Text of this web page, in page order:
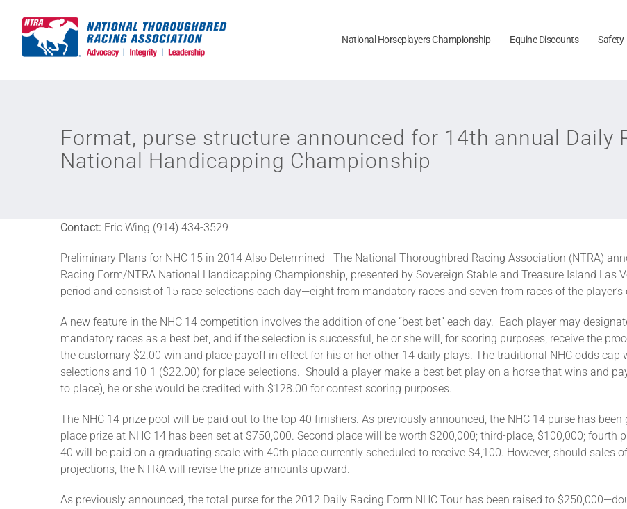
content
National Horseplayers Championship Equine Discounts Safety
Format, purse structure announced for 14th annual Daily
National Handicapping Championship
Contact: Eric Wing (914) 434-3529
Preliminary Plans for NHC 15 in 2014 Also Determined The National Thoroughbred Racing Association (NTRA)
Racing Form/NTRA National Handicapping Championship, presented by Sovereign Stable and Treasure Island Las
period and consist of 15 race selections each day—eight from mandatory races and seven from races of the
A new feature in the NHC 14 competition involves the addition of one “best bet” each day. Each player may
mandatory races as a best bet, and if the selection is successful, he or she will, for scoring purposes, receive the
the customary $2.00 win and place payoff in effect for his or her other 14 daily plays. The traditional NHC odds
selections and 10-1 ($22.00) for place selections. Should a player make a best bet play on a horse that wins and
to place), he or she would be credited with $128.00 for contest scoring purposes.
The NHC 14 prize pool will be paid out to the top 40 finishers. As previously announced, the NHC 14 purse has
place prize at NHC 14 has been set at $750,000. Second place will be worth $200,000; third-place, $100,000; fourth
40 will be paid on a graduating scale with 40th place currently scheduled to receive $4,100. However, should sales
projections, the NTRA will revise the prize amounts upward.
As previously announced, the total purse for the 2012 Daily Racing Form NHC Tour has been raised to